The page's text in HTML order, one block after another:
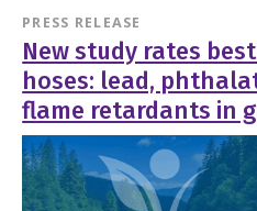
PRESS RELEASE
New study rates
hoses: lead,
flame retardants in